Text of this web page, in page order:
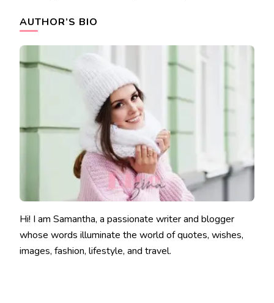
AUTHOR’S BIO
Hi! I am Samantha, a passionate writer and blogger
whose words illuminate the world of quotes, wishes,
images, fashion, lifestyle, and travel.